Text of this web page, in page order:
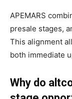
APEMARS
presale stages,
This alignment
both immediate
Why do